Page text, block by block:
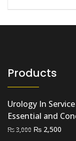
Products
Urology In
Essential and
₨3,000 Original
₨ 2,500